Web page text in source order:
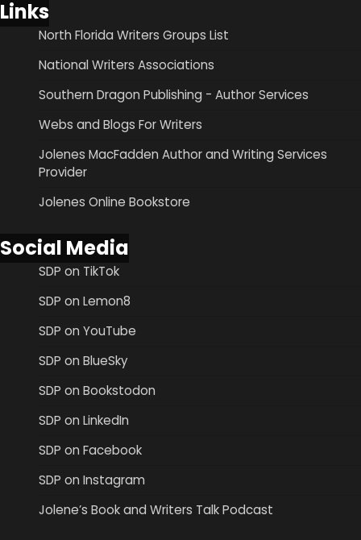
Links
North Florida Writers Groups List
National Writers Associations
Southern Dragon Publishing - Author Services
Webs and Blogs For Writers
Jolenes MacFadden Author and Writing Services
Provider
Jolenes Online Bookstore
Social Media
SDP on TikTok
SDP on Lemon8
SDP on YouTube
SDP on BlueSky
SDP on Bookstodon
SDP on LinkedIn
SDP on Facebook
SDP on Instagram
Jolene’s Book and Writers Talk Podcast